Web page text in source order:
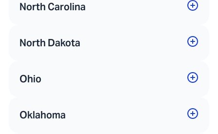
North Carolina
North Dakota
Ohio
Oklahoma